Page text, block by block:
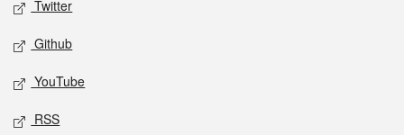
Twitter
Github
YouTube
RSS